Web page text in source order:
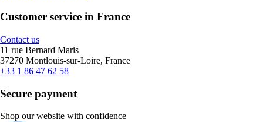
Customer service in France
Contact us
11 rue Bernard Maris
37270 Montlouis-sur-Loire, France
+33 1 86 47 62 58
Secure payment
Shop our website with confidence